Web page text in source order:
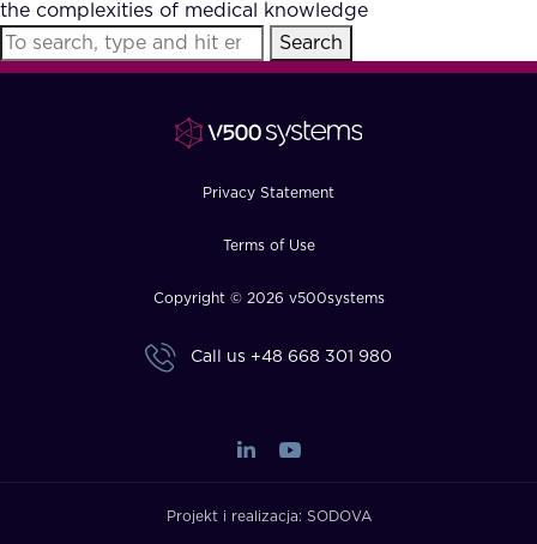
FAQ
the complexities of medical knowledge
Search
Privacy Statement
Terms of Use
Copyright © 2026 v500systems
Call us +48 668 301 980
Projekt i realizacja: SODOVA